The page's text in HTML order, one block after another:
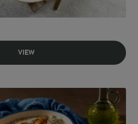
VIEW